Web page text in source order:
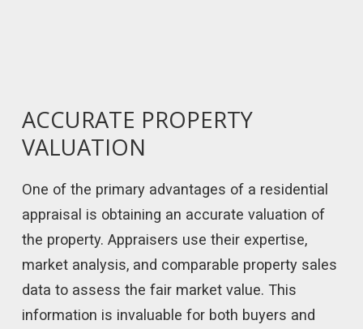
ACCURATE PROPERTY
VALUATION
One of the primary advantages of a residential
appraisal is obtaining an accurate valuation of
the property. Appraisers use their expertise,
market analysis, and comparable property sales
data to assess the fair market value. This
information is invaluable for both buyers and